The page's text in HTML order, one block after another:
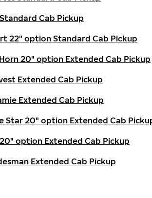
Standard Cab Pickup
22" option Standard Cab Pickup
20" option Extended Cab Pickup
Extended Cab Pickup
Extended Cab Pickup
Star 20" option Extended Cab
20" option Extended Cab Pickup
Extended Cab Pickup